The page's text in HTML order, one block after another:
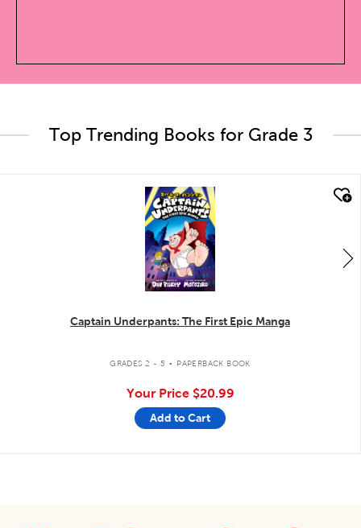
Top Trending Books for Grade 3
quick look
Captain Underpants: The First Epic Manga
GRADES 2 - 5 . PAPERBACK BOOK
Your Price $20.99
Add to Cart